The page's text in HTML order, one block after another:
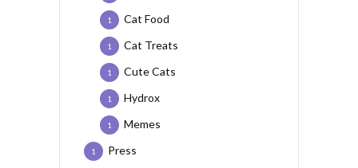
Cat Food
1
Cat Treats
1
Cute Cats
1
Hydrox
1
Memes
1
Press
1